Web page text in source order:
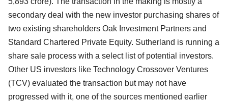
secondary deal with the new investor purchasing shares of
two existing shareholders Oak Investment Partners and
Standard Chartered Private Equity. Sutherland is running a
share sale process with a select list of potential investors.
Other US investors like Technology Crossover Ventures
(TCV) evaluated the transaction but may not have
progressed with it, one of the sources mentioned earlier